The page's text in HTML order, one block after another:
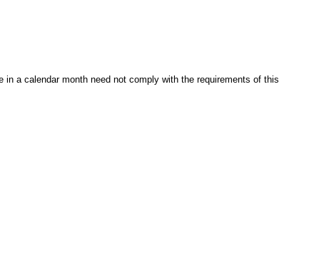
a calendar month need not comply with the requirements of this